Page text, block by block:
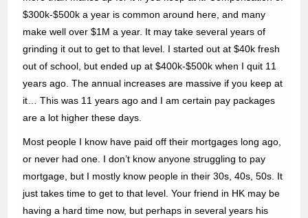
$300k-$500k a year is common around here, and many
make well over $1M a year. It may take several years of
grinding it out to get to that level. I started out at $40k fresh
out of school, but ended up at $400k-$500k when I quit 11
years ago. The annual increases are massive if you keep at
it… This was 11 years ago and I am certain pay packages
are a lot higher these days.
Most people I know have paid off their mortgages long ago,
or never had one. I don’t know anyone struggling to pay
mortgage, but I mostly know people in their 30s, 40s, 50s. It
just takes time to get to that level. Your friend in HK may be
having a hard time now, but perhaps in several years his